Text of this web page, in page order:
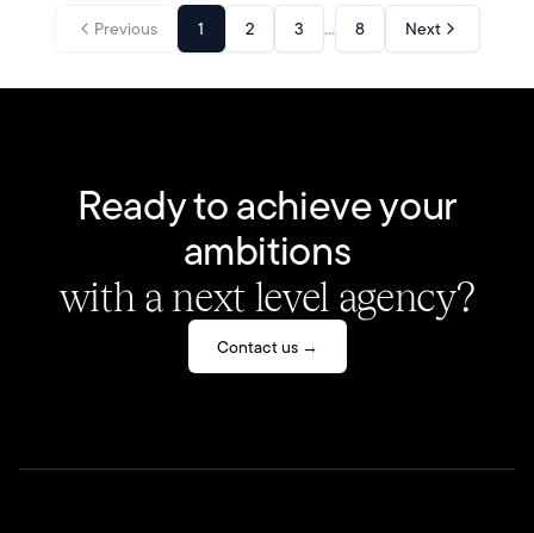
Previous 1 2 3 ... 8 Next
Ready to achieve your
ambitions
with a next level agency?
Contact us →